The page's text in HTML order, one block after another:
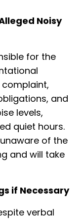
Noisy
for the
and
levels,
quiet hours.
of the
and will take
if Necessary
verbal